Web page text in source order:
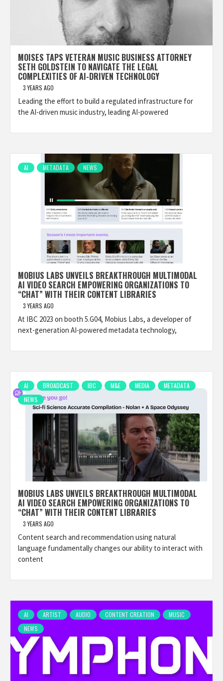
MOISES TAPS VETERAN MUSIC BUSINESS ATTORNEY
SETH GOLDSTEIN TO NAVIGATE THE LEGAL
COMPLEXITIES OF AI-DRIVEN TECHNOLOGY
3 YEARS AGO
Leading the effort to build a regulated infrastructure for
the AI-driven music industry, leading AI-powered
AI METADATA NEWS
MOBIUS LABS UNVEILS BREAKTHROUGH MULTIMODAL
AI VIDEO SEARCH EMPOWERING ORGANIZATIONS TO
“CHAT” WITH THEIR CONTENT LIBRARIES
3 YEARS AGO
At IBC 2023 on booth 5.G04, Mobius Labs, a developer of
next-generation AI-powered metadata technology,
AI BROADCAST IBC M&E MEDIA
METADATA
NEWS
MOBIUS LABS UNVEILS BREAKTHROUGH MULTIMODAL
AI VIDEO SEARCH EMPOWERING ORGANIZATIONS TO
“CHAT” WITH THEIR CONTENT LIBRARIES
3 YEARS AGO
Content search and recommendation using natural
language fundamentally changes our ability to interact with
content
AI ARTIST AUDIO CONTENT CREATION
MUSIC
NEWS